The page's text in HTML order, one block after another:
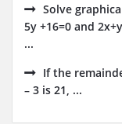
Solve
5y +16=0 and
...
If the
– 3 is 21, ...